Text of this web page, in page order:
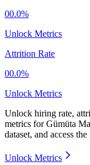
00.0%
Unlock Metrics
Attrition Rate
00.0%
Unlock Metrics
Unlock hiring rate,
metrics forGümüta
dataset, and access
Unlock Metrics